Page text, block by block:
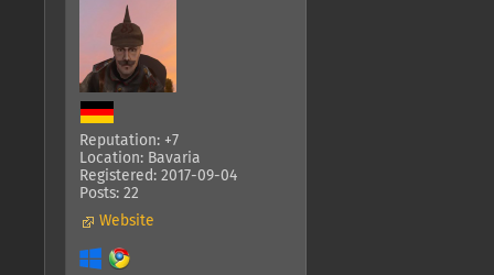
Reputation: +7
Location: Bavaria
Registered: 2017-09-04
Posts: 22
Website